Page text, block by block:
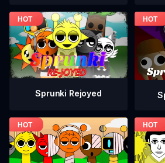
Sprunki Rejoyed